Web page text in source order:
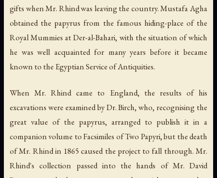
gifts when Mr. Rhind was leaving the country. Mustafa Agha
obtained the papyrus from the famous hiding-place of the
Royal Mummies at Der-al-Bahari, with the situation of which
he was well acquainted for many years before it became
known to the Egyptian Service of Antiquities.
When Mr. Rhind came to England, the results of his
excavations were examined by Dr. Birch, who, recognising the
great value of the papyrus, arranged to publish it in a
companion volume toFacsimiles of Two Papyri, but the death
of Mr. Rhind in 1865 caused the project to fall through. Mr.
Rhind's collection passed into the hands of Mr. David